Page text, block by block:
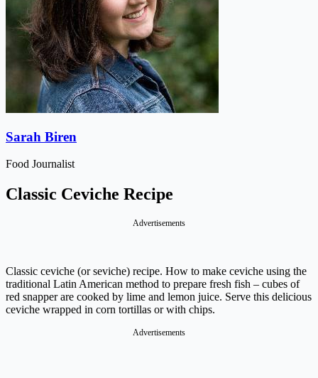
Sarah Biren
Food Journalist
Classic Ceviche Recipe
Advertisements
Classic ceviche (or seviche) recipe. How to make ceviche using the
traditional Latin American method to prepare fresh fish – cubes of
red snapper are cooked by lime and lemon juice. Serve this delicious
ceviche wrapped in corn tortillas or with chips.
Advertisements